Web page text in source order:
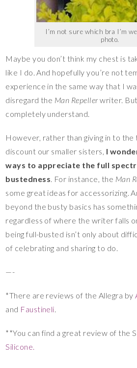
I’m not sure which bra I’m
photo.
Maybe you don’t think my chest is
like I do. And hopefully you’re not
experience in the same way that I
disregard the Man Repellerwriter.
completely understand.
However, rather than giving in to
discount our smaller sisters, I
ways to appreciate the full
bustedness. For instance, the Man
some great ideas for accessorizing.
beyond the busty basics has
regardless of where the writer falls
being full-busted isn’t only about
of celebrating and sharing to do.
—-
*There are reviews of the Allegra by
and Faustineli.
**You can find a great review of the
Silicone.